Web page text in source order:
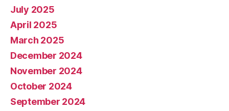
July 2025
April 2025
March 2025
December 2024
November 2024
October 2024
September 2024